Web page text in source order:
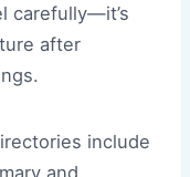
carefully—it’s
after
include
and